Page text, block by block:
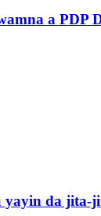
a
yayin da jita-